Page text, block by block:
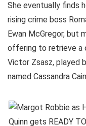
She eventually finds
rising crime boss
Ewan McGregor, but
offering to retrieve a
Victor Zsasz, played
named Cassandra